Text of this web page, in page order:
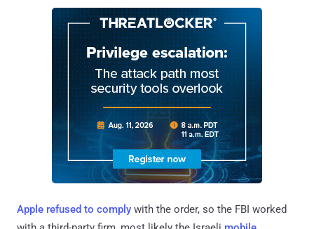
Apple refused to comply with the order, so the FBI worked